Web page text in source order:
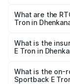
ranges from
across cities
What are the
Tron in
Sportback E
What is the
E Tron in
Sportback E
What is the on-
Sportback E